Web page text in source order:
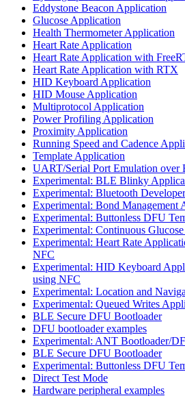
Eddystone Beacon Application
Glucose Application
Health Thermometer Application
Heart Rate Application
Heart Rate Application with
Heart Rate Application with RTX
HID Keyboard Application
HID Mouse Application
Multiprotocol Application
Power Profiling Application
Proximity Application
Running Speed and Cadence
Template Application
UART/Serial Port Emulation over
Experimental: BLE Blinky
Experimental: Bluetooth
Experimental: Bond Management
Experimental: Buttonless DFU
Experimental: Continuous
Experimental: Heart Rate
NFC
Experimental: HID Keyboard
using NFC
Experimental: Location and
Experimental: Queued Writes
BLE Secure DFU Bootloader
DFU bootloader examples
Experimental: ANT Bootloader/
BLE Secure DFU Bootloader
Experimental: Buttonless DFU
Direct Test Mode
Hardware peripheral examples